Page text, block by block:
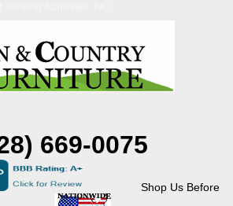
669-0075
Shop Us Before